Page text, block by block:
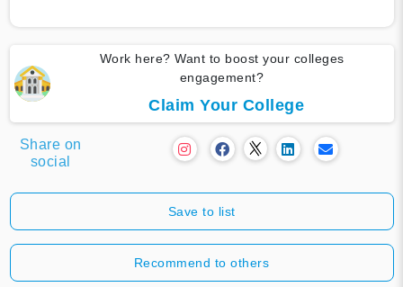
Work here? Want to boost your colleges
engagement?
Claim Your College
Share on
social
Save to list
Recommend to others